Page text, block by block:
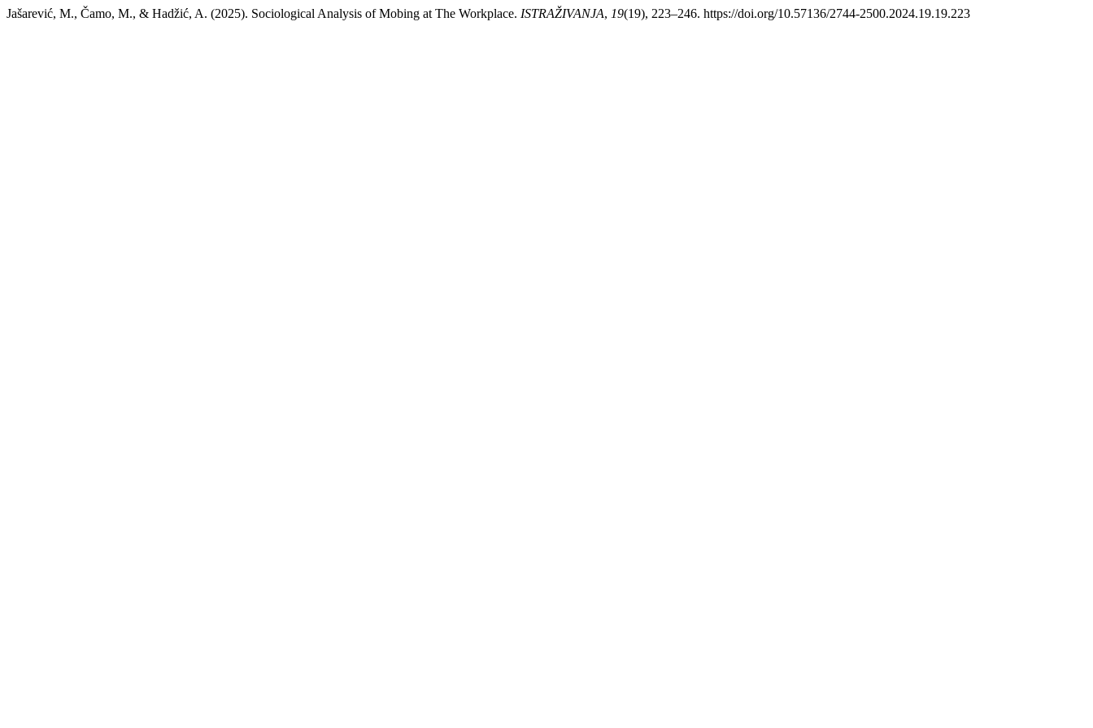
Jašarević, M., Čamo, M., & Hadžić, A. (2025). Sociological Analysis of Mobing at The Workplace. ISTRAŽIVANJA, 19(19), 223–246. https://doi.org/10.57136/2744-2500.2024.19.19.223